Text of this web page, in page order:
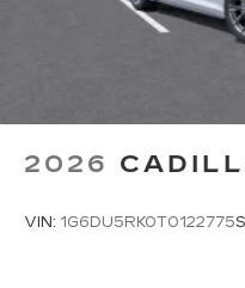
2026
VIN: 1G6DU5RK0T0122775